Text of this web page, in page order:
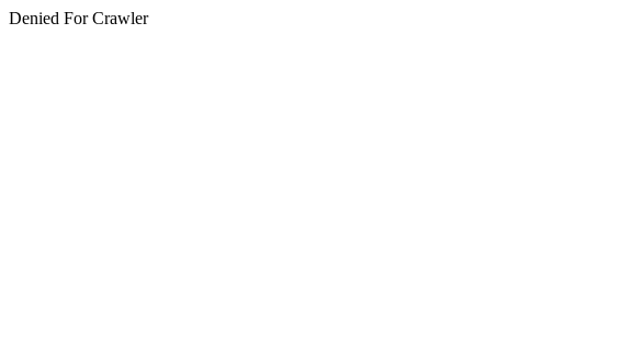
Denied For Crawler